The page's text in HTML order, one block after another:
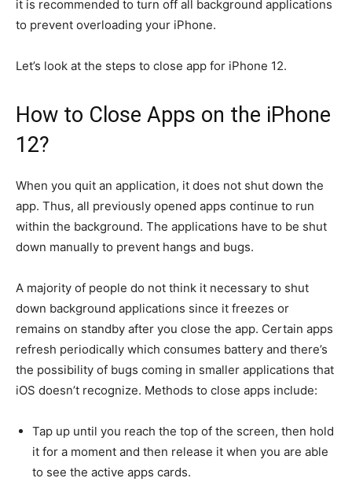
it is recommended to turn off all background applications
to prevent overloading your iPhone.
Let’s look at the steps to close app for iPhone 12.
How to Close Apps on the iPhone
12?
When you quit an application, it does not shut down the
app. Thus, all previously opened apps continue to run
within the background. The applications have to be shut
down manually to prevent hangs and bugs.
A majority of people do not think it necessary to shut
down background applications since it freezes or
remains on standby after you close the app. Certain apps
refresh periodically which consumes battery and there’s
the possibility of bugs coming in smaller applications that
iOS doesn’t recognize. Methods to close apps include:
Tap up until you reach the top of the screen, then hold
it for a moment and then release it when you are able
to see the active apps cards.